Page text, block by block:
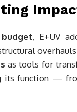
, E+UV
as tools for
its function —